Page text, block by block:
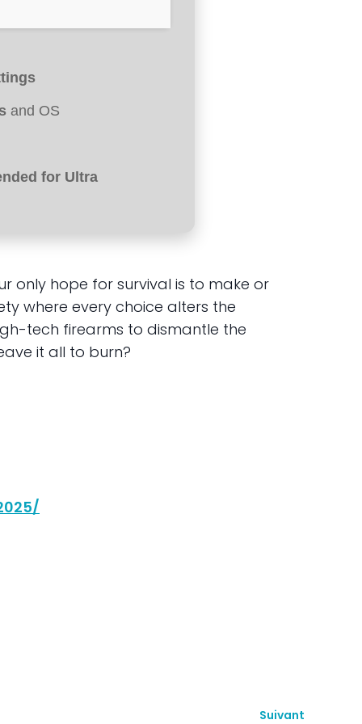
and OS
for Ultra
only hope for survival is to make or
where every choice alters the
tech firearms to dismantle the
it all to burn?
Suivant